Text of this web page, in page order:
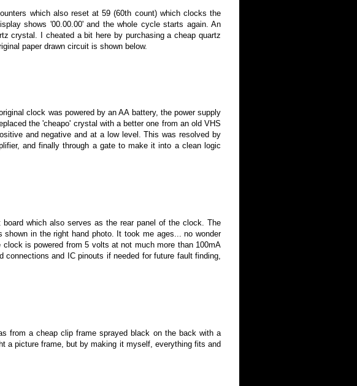
which also reset at 59 (60th count) which clocks the
shows '00.00.00' and the whole cycle starts again. An
crystal. I cheated a bit here by purchasing a cheap quartz
paper drawn circuit is shown below.
clock was powered by an AA battery, the powersupply
the 'cheapo' crystal with a better one from an old VHS
and negative and at a low level. This was resolved by
and finally through a gate to make it into a clean logic
which also serves as the rear panel of the clock. The
in the right hand photo. It took me ages... no wonder
is powered from 5 volts at not much more than 100mA
connections and IC pinouts if needed for future fault finding,
from a cheap clip frame sprayed black on the back with a
a picture frame, but by making it myself, everything fits and